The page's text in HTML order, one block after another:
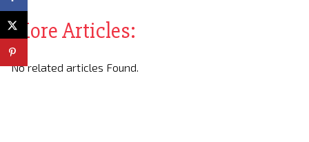
More Articles:
No related articles Found.